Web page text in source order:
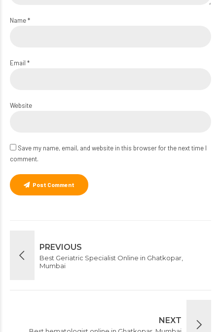
Name *
Email *
Website
Save my name, email, and website in this browser for the next time I
comment.
Post Comment
PREVIOUS
Best Geriatric Specialist Online in Ghatkopar,
Mumbai
NEXT